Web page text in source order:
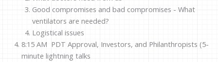
Good compromises and bad compromises - What
ventilators are needed?
Logistical issues
8:15 AM PDT Approval, Investors, and Philanthropists (5-
minute lightning talks